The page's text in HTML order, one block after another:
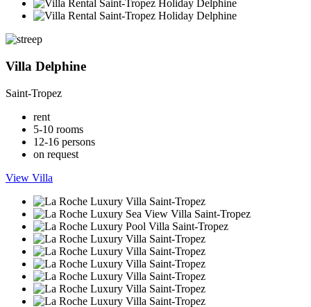
Villa Delphine
Saint-Tropez
rent
5-10 rooms
12-16 persons
on request
View Villa